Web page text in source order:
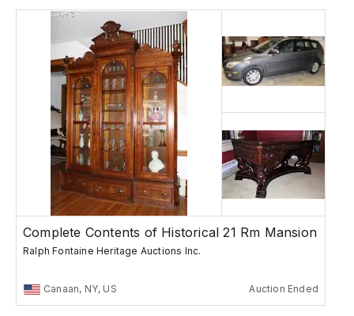
Complete Contents of Historical 21 Rm Mansion
Ralph Fontaine Heritage Auctions Inc.
Canaan, NY, US Auction Ended